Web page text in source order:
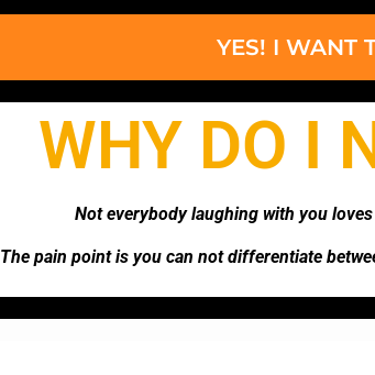
YES! I WANT
WHY DO I
Not everybody laughing with you
The pain point is you can not differentiate